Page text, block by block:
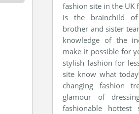
fashion site in the UK
is the brainchild of
brother and sister
knowledge of the
make it possible for
stylish fashion for
site know what
changing fashion
glamour of
fashionable